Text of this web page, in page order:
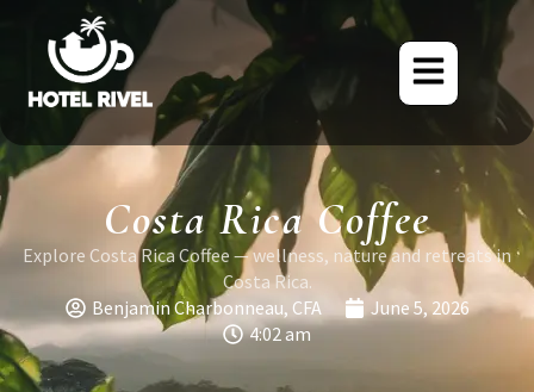
Costa Rica Coffee
Explore Costa Rica Coffee — wellness, nature and retreats in
Costa Rica.
Benjamin Charbonneau, CFA
June 5, 2026
4:02 am